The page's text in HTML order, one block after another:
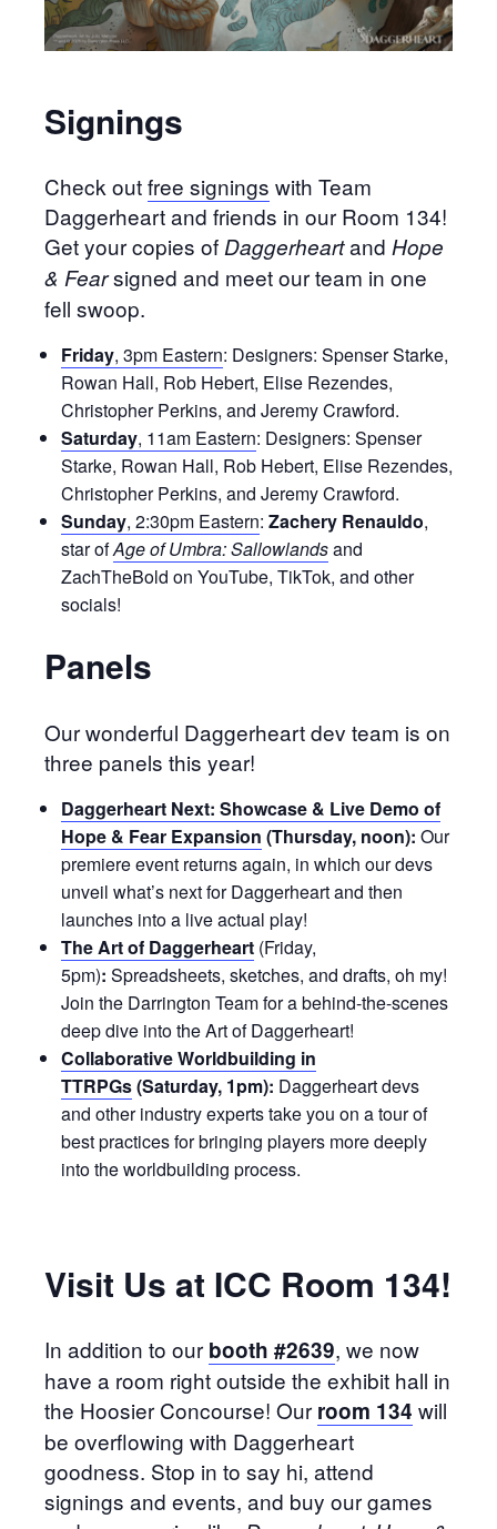
Signings
Check outfree signings with Team
Daggerheart and friends in our Room 134!
Get your copies ofDaggerheartand Hope
& Fearsigned and meet our team in one
fell swoop.
Friday, 3pm Eastern: Designers: Spenser Starke,
Rowan Hall, Rob Hebert, Elise Rezendes,
Christopher Perkins, and Jeremy Crawford.
Saturday, 11am Eastern: Designers: Spenser
Starke, Rowan Hall, Rob Hebert, Elise Rezendes,
Christopher Perkins, and Jeremy Crawford.
Sunday, 2:30pm Eastern: Zachery Renauldo,
star ofAge of Umbra: Sallowlandsand
ZachTheBold on YouTube, TikTok, and other
socials!
Panels
Our wonderful Daggerheart dev team is on
three panels this year!
Daggerheart Next: Showcase & Live Demo of
Hope & Fear Expansion (Thursday, noon): Our
premiere event returns again, in which our devs
unveil what’s next for Daggerheart and then
launches into a live actual play!
The Art of Daggerheart (Friday,
5pm): Spreadsheets, sketches, and drafts, oh my!
Join the Darrington Team for a behind-the-scenes
deep dive into the Art of Daggerheart!
Collaborative Worldbuilding in
TTRPGs(Saturday, 1pm): Daggerheart devs
and other industry experts take you on a tour of
best practices for bringing players more deeply
into the worldbuilding process.
Visit Us at ICC Room 134!
In addition to our booth #2639, we now
have a room right outside the exhibit hall in
the Hoosier Concourse! Our room 134 will
be overflowing with Daggerheart
goodness. Stop in to say hi, attend
signings and events, and buy our games